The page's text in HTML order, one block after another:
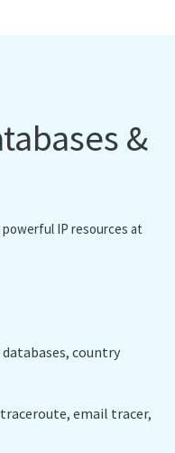
&
IP resources at
country
email tracer,